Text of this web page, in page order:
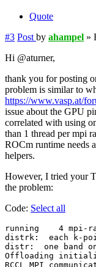
Quote
#3 Post by ahampel »
Hi @aturner,
thank you for posting
problem is similar to
https://www.vasp.at/
issue about the GPU
correlated with using
than 1 thread per mpi
ROCm runtime needs
helpers.
However, I tried your
the problem:
Code: Select all
running    4 mpi-
distrk:  each k-
distr:  one band
Offloading
RCCL MPI